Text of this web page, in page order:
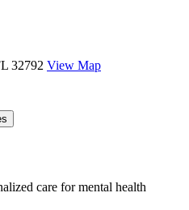
32792 View Map
care for mental health